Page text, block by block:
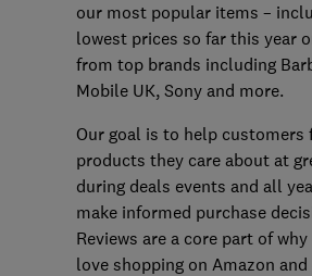
our most popular items –
lowest prices so far this year
from top brands including
Mobile UK, Sony and more.
Our goal is to help customers
products they care about at
during deals events and all
make informed purchase
Reviews are a core part of
love shopping on Amazon